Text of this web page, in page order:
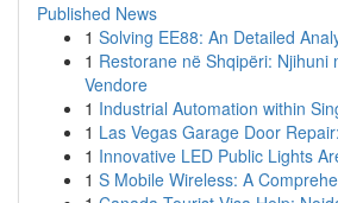
Published News
1 Solving EE88: An Detailed
1 Restorane në Shqipëri: Njihuni
Vendore
1 Industrial Automation within
1 Las Vegas Garage Door
1 Innovative LED Public Lights
1 S Mobile Wireless: A